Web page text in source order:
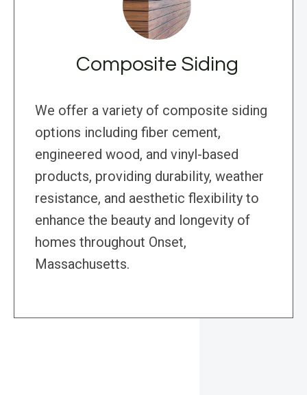
Composite Siding
We offer a variety of composite siding
options including fiber cement,
engineered wood, and vinyl-based
products, providing durability, weather
resistance, and aesthetic flexibility to
enhance the beauty and longevity of
homes throughout Onset,
Massachusetts.